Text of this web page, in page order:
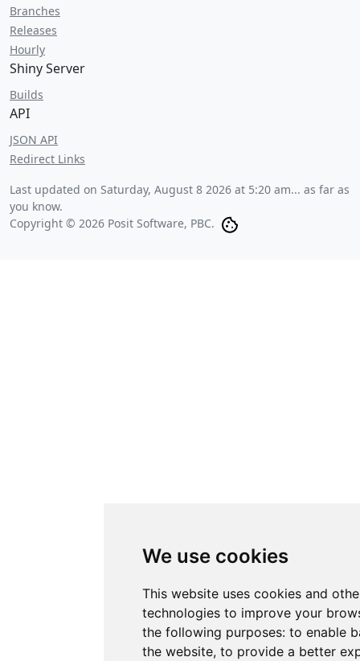
We use cookies
This website uses cookies and
technologies to improve your
the following purposes: to enable
the website, to provide a better
Branches
Releases
Hourly
Shiny Server
Builds
API
JSON API
Redirect Links
Last updated on Saturday, August 8 2026 at 5:20 am... as far as
you know.
Copyright © 2026 Posit Software, PBC.